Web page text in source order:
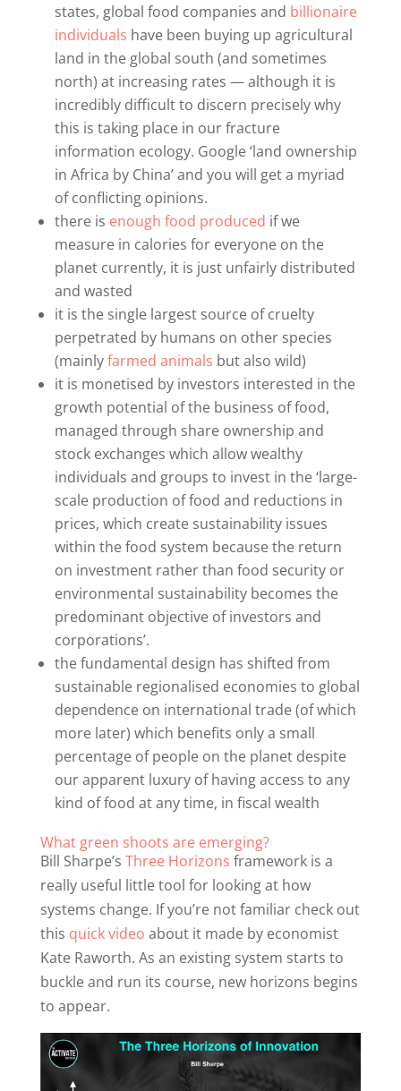
states, global food companies and billionaire
individuals have been buying up agricultural
land in the global south (and sometimes
north) at increasing rates — although it is
incredibly difficult to discern precisely why
this is taking place in our fracture
information ecology. Google ‘land ownership
in Africa by China’ and you will get a myriad
of conflicting opinions.
there is enough food produced if we
measure in calories for everyone on the
planet currently, it is just unfairly distributed
and wasted
it is the single largest source of cruelty
perpetrated by humans on other species
(mainlyfarmed animals but also wild)
it is monetised by investors interested in the
growth potential of the business of food,
managed through share ownership and
stock exchanges which allow wealthy
individuals and groups to invest in the ‘large-
scale production of food and reductions in
prices, which create sustainability issues
within the food system because the return
on investment rather than food security or
environmental sustainability becomes the
predominant objective of investors and
corporations’.
the fundamental design has shifted from
sustainable regionalised economies to global
dependence on international trade (of which
more later) which benefits only a small
percentage of people on the planet despite
our apparent luxury of having access to any
kind of food at any time, in fiscal wealth
What green shoots are emerging?
Bill Sharpe’s Three Horizons framework is a
really useful little tool for looking at how
systems change. If you’re not familiar check out
this quick video about it made by economist
Kate Raworth. As an existing system starts to
buckle and run its course, new horizons begins
to appear.